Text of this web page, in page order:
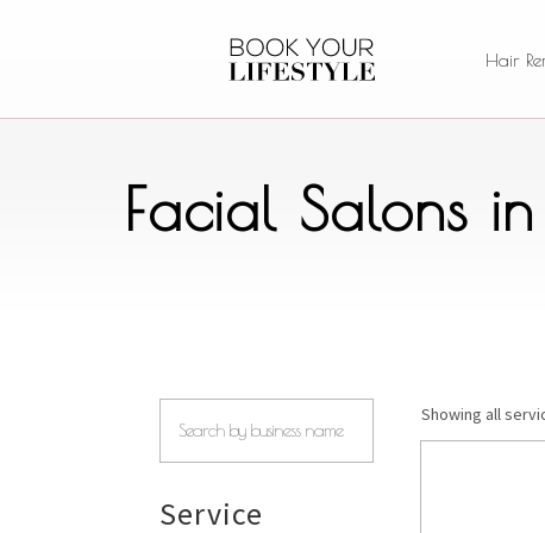
Hair
Facial Salons
Service
Showing all